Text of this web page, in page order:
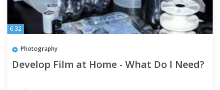
6:32
Photography
Develop Film at Home - What Do I Need?